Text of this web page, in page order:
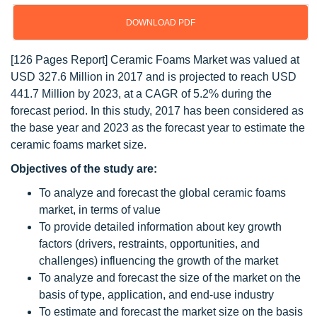
DOWNLOAD PDF
[126 Pages Report] Ceramic Foams Market was valued at
USD 327.6 Million in 2017 and is projected to reach USD
441.7 Million by 2023, at a CAGR of 5.2% during the
forecast period. In this study, 2017 has been considered as
the base year and 2023 as the forecast year to estimate the
ceramic foams market size.
Objectives of the study are:
To analyze and forecast the global ceramic foams
market, in terms of value
To provide detailed information about key growth
factors (drivers, restraints, opportunities, and
challenges) influencing the growth of the market
To analyze and forecast the size of the market on the
basis of type, application, and end-use industry
To estimate and forecast the market size on the basis